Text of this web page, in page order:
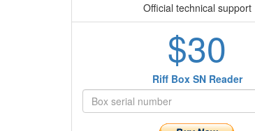
Official technical support
$30
Riff Box SN Reader